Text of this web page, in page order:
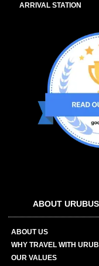
ARRIVAL STATION
ABOUT URUBUS
ABOUT US
WHY TRAVEL WITH
OUR VALUES